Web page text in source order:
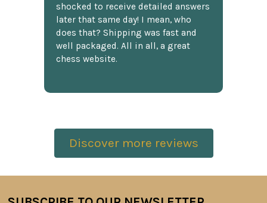
shocked to receive detailed answers
later that same day! I mean, who
does that? Shipping was fast and
well packaged. All in all, a great
chess website.
Discover more reviews